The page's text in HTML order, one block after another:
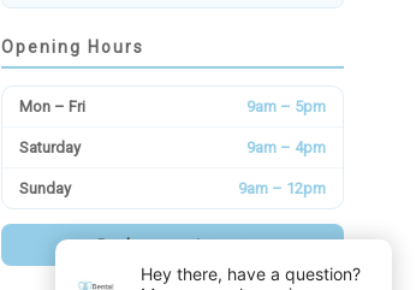
Opening Hours
Mon – Fri 9am – 5pm
Saturday 9am – 4pm
Sunday 9am – 12pm
Book an appointment